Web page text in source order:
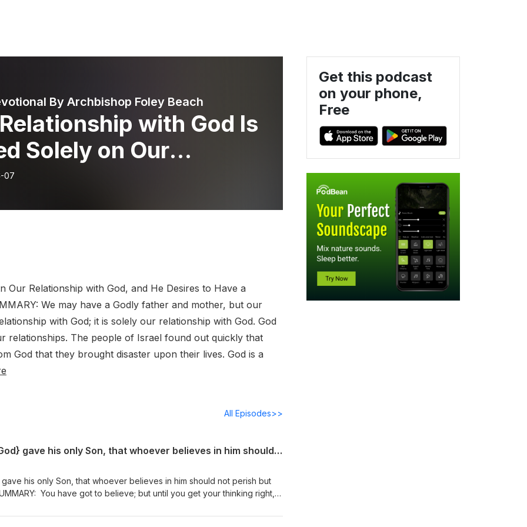
By Archbishop Foley Beach
with God Is
Solely on Our
with God, and
to Have a
07
Our Relationship with God, and He Desires to Have a
We may have a Godly father and mother, but our
with God; it is solely our relationship with God. God
relationships. The people of Israel found out quickly that
God that they brought disaster upon their lives. God is a
All Episodes>>
Do You Believe that “He {God} gave his only Son, that whoever believes in him should not perish but have eternal life”?
his only Son, that whoever believes in him should not perish but
You have got to believe; but until you get your thinking right,
on Christmas day. Ok, just start where you are in what you believe.
Get this podcast
on your phone,
Free